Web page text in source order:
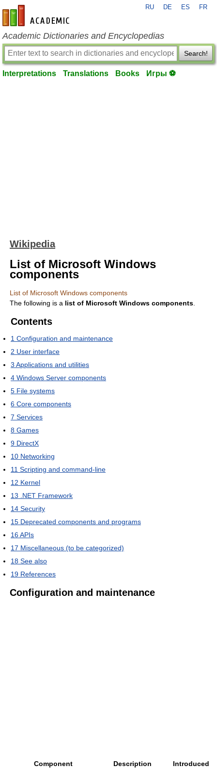
en-academic.com
RU DE ES FR
Academic Dictionaries and Encyclopedias
Search!
Interpretations Translations Books Игры ⚽
Wikipedia
List of Microsoft Windows
components
List of Microsoft Windows components
The following is a list of Microsoft Windows components
Contents
1 Configuration and maintenance
2 User interface
3 Applications and utilities
4 Windows Server components
5 File systems
6 Core components
7 Services
8 Games
9 DirectX
10 Networking
11 Scripting and command-line
12 Kernel
13
.NET Framework
14 Security
15 Deprecated components and programs
16APIs
17 Miscellaneous (to be categorized)
18 See also
19 References
Configuration and maintenance
Component Description
Introduced